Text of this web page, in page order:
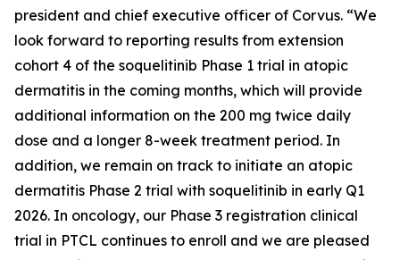
president and chief executive officer of Corvus. “We
look forward to reporting results from extension
cohort 4 of the soquelitinib Phase 1 trial in atopic
dermatitis in the coming months, which will provide
additional information on the 200 mg twice daily
dose and a longer 8-week treatment period. In
addition, we remain on track to initiate an atopic
dermatitis Phase 2 trial with soquelitinib in early Q1
2026. In oncology, our Phase 3 registration clinical
trial in PTCL continues to enroll and we are pleased